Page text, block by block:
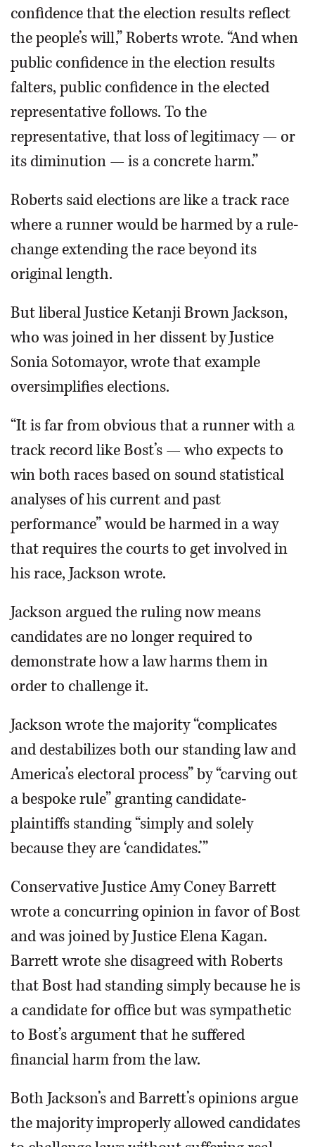
confidence that the election results reflect
the people’s will,” Roberts wrote. “And when
public confidence in the election results
falters, public confidence in the elected
representative follows. To the
representative, that loss of legitimacy — or
its diminution — is a concrete harm.”
Roberts said elections are like a track race
where a runner would be harmed by a rule-
change extending the race beyond its
original length.
But liberal Justice Ketanji Brown Jackson,
who was joined in her dissent by Justice
Sonia Sotomayor, wrote that example
oversimplifies elections.
“It is far from obvious that a runner with a
track record like Bost’s — who expects to
win both races based on sound statistical
analyses of his current and past
performance” would be harmed in a way
that requires the courts to get involved in
his race, Jackson wrote.
Jackson argued the ruling now means
candidates are no longer required to
demonstrate how a law harms them in
order to challenge it.
Jackson wrote the majority “complicates
and destabilizes both our standing law and
America’s electoral process” by “carving out
a bespoke rule” granting candidate-
plaintiffs standing “simply and solely
because they are ‘candidates.’”
Conservative Justice Amy Coney Barrett
wrote a concurring opinion in favor of Bost
and was joined by Justice Elena Kagan.
Barrett wrote she disagreed with Roberts
that Bost had standing simply because he is
a candidate for office but was sympathetic
to Bost’s argument that he suffered
financial harm from the law.
Both Jackson’s and Barrett’s opinions argue
the majority improperly allowed candidates